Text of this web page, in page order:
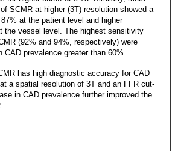
SCMR at higher (3T) resolution showed a
at the patient level and higher
the vessel level. The highest sensitivity
(92% and 94%, respectively) were
prevalence greater than 60%.
has high diagnostic accuracy for CAD
a spatial resolution of 3T and an FFR cut-
in CAD prevalence further improved the